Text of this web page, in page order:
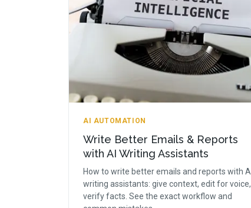
AI AUTOMATION
Write Better Emails & Reports
with AI Writing Assistants
How to write better emails and reports with AI
writing assistants: give context, edit for voice,
verify facts. See the exact workflow and